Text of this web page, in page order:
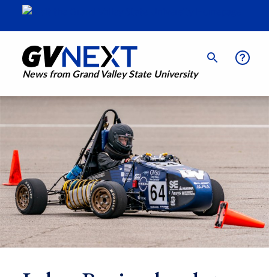
News from Grand Valley State University